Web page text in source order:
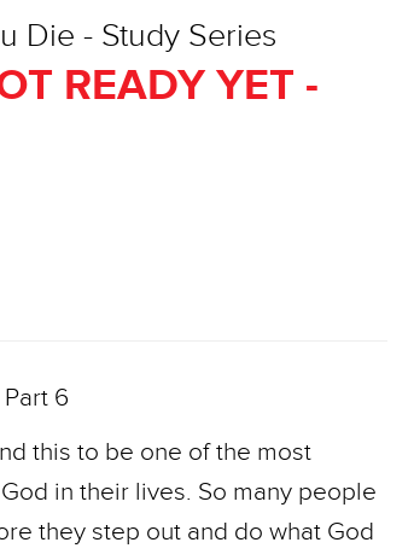
Die - Study Series
READY YET -
6
this to be one of the most
in their lives. So many people
they step out and do what God